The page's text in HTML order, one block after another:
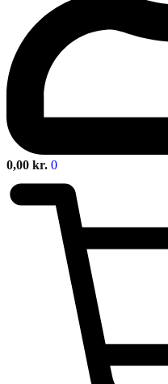
0,00 kr. 0